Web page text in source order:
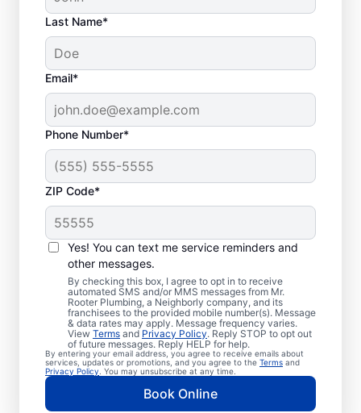
Last Name*
Email*
Phone Number*
ZIP Code*
Yes! You can text me service reminders and
other messages.
By checking this box, I agree to opt in to receive
automated SMS and/or MMS messages from Mr.
Rooter Plumbing, a Neighborly company, and its
franchisees to the provided mobile number(s). Message
& data rates may apply. Message frequency varies.
View Terms and Privacy Policy. Reply STOP to opt out
of future messages. Reply HELP for help.
By entering your email address, you agree to receive emails about
services, updates or promotions, and you agree to the Terms and
Privacy Policy . You may unsubscribe at any time.
Book Online
Typical Septic System
Challenges
Detached Dividing Wall: Many septic tank
owners deal with detached dividing walls
when their tank is old and/or not regularly
pumped. Full Tank: An overfilled septic tank
can cause sewage overflow, disrupt the
drain field, and create surface pooling.
Roots: Often, people seek help from service
professionals for septic system issues when
the roots of large plants, such as trees,